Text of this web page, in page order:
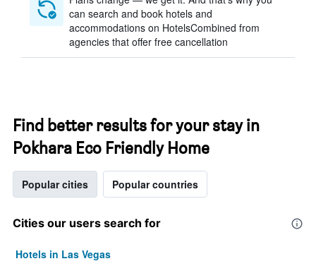
can search and book hotels and
accommodations on HotelsCombined from
agencies that offer free cancellation
Find better results for your stay in
Pokhara Eco Friendly Home
Popular cities Popular countries
Cities our users search for
Hotels in Las Vegas